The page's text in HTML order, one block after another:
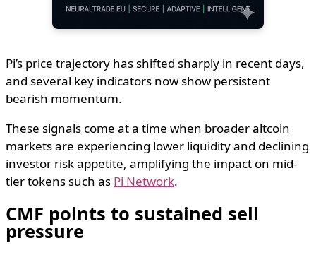
Pi’s price trajectory has shifted sharply in recent days,
and several key indicators now show persistent
bearish momentum.
These signals come at a time when broader altcoin
markets are experiencing lower liquidity and declining
investor risk appetite, amplifying the impact on mid-
tier tokens such as Pi Network.
CMF points to sustained sell
pressure